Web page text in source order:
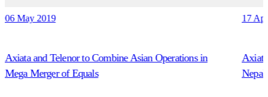
06 May 2019
Axiata and Telenor to Combine Asian Operations in
Mega Merger of Equals
17